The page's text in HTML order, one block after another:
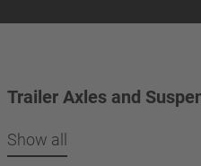
Trailer Axles and
Show all